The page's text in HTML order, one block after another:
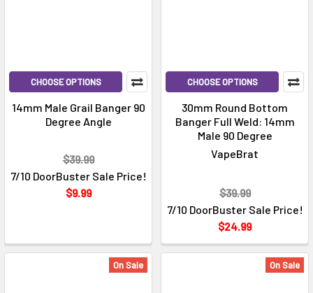
CHOOSE OPTIONS
14mm Male Grail Banger 90
Degree Angle
7/10 DoorBuster Sale Price!
$9.99
$39.99
CHOOSE OPTIONS
30mm Round Bottom
Banger Full Weld: 14mm
Male 90 Degree
VapeBrat
7/10 DoorBuster Sale Price!
$24.99
$39.99
On Sale On Sale